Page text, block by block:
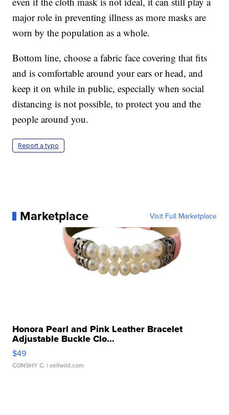
major role in preventing illness as more masks are
worn by the population as a whole.
Bottom line, choose a fabric face covering that fits
and is comfortable around your ears or head, and
keep it on while in public, especially when social
distancing is not possible, to protect you and the
people around you.
Report a typo
Marketplace Visit Full Marketplace
Honora Pearl and Pink Leather Bracelet
Adjustable Buckle Clo...
$49
CONSHY C. | sellwild.com